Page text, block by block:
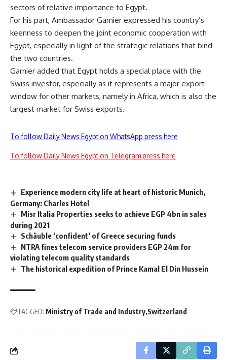
sectors of relative importance to Egypt.
For his part, Ambassador Garnier expressed his country’s
keenness to deepen the joint economic cooperation with
Egypt, especially in light of the strategic relations that bind
the two countries.
Garnier added that Egypt holds a special place with the
Swiss investor, especially as it represents a major export
window for other markets, namely in Africa, which is also the
largest market for Swiss exports.
To follow Daily News Egypt on WhatsApp press here
To follow Daily News Egypt on Telegram press here
Experience modern city life at heart of historic Munich,
Germany: Charles Hotel
Misr Italia Properties seeks to achieve EGP 4bn in sales
during 2021
Schäuble ‘confident’ of Greece securing funds
NTRA fines telecom service providers EGP 24m for
violating telecom quality standards
The historical expedition of Prince Kamal El Din Hussein
TAGGED: Ministry of Trade and Industry Switzerland